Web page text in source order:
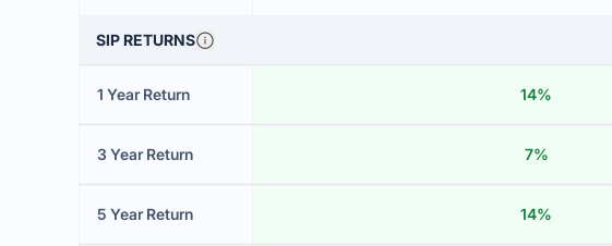
SIP RETURNS
1 Year Return 14%
3 Year Return 7%
5 Year Return 14%